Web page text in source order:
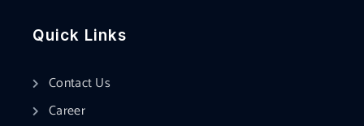
Quick Links
Contact Us
Career